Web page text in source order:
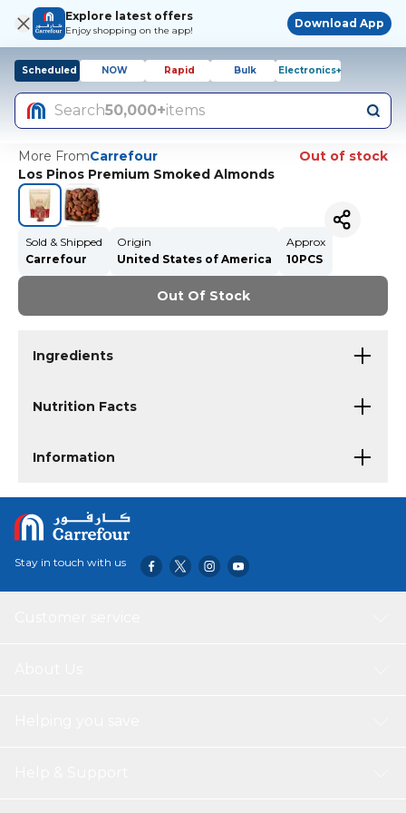
Explore latest offers
Enjoy shopping on the app!
Download App
Scheduled NOW Rapid Bulk Electronics+
Search50,000+items
More FromCarrefour
Out of stock
Los Pinos Premium Smoked Almonds
Sold & Shipped
Carrefour
Origin
United States of America
Approx
10PCS
Out Of Stock
Ingredients
Nutrition Facts
Information
Stay in touch with us